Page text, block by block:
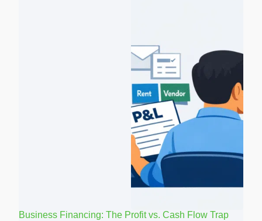
Business Financing: The Profit vs. Cash Flow Trap